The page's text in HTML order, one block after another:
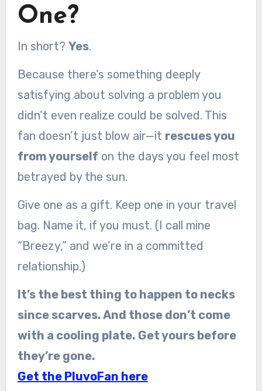
One?
In short? Yes.
Because there’s something deeply
satisfying about solving a problem you
didn’t even realize could be solved. This
fan doesn’t just blow air—it rescues you
from yourself on the days you feel most
betrayed by the sun.
Give one as a gift. Keep one in your travel
bag. Name it, if you must. (I call mine
“Breezy,” and we’re in a committed
relationship.)
It’s the best thing to happen to necks
since scarves. And those don’t come
with a cooling plate. Get yours before
they’re gone.
Get the PluvoFan here